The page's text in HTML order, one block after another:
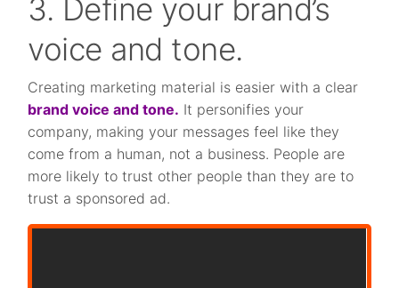
3. Define your brand’s
voice and tone.
Creating marketing material is easier with a clear
brand voice and tone. It personifies your
company, making your messages feel like they
come from a human, not a business. People are
more likely to trust other people than they are to
trust a sponsored ad.